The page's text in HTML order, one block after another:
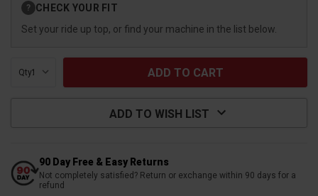
Stock:
? CHECK YOUR FIT
Set your ride up top, or find your machine in the list below.
Qty:
ADD TO WISH LIST
90 Day Free & Easy Returns
Not completely satisfied? Return or exchange within 90 days for a
refund